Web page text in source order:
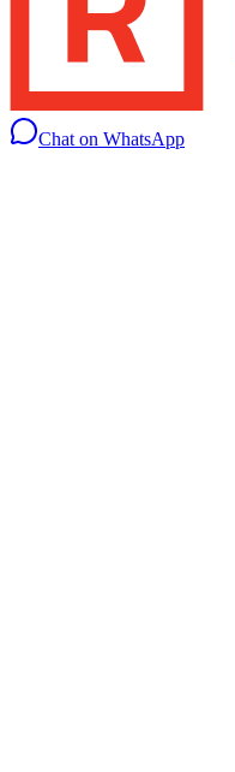
Chat on WhatsApp